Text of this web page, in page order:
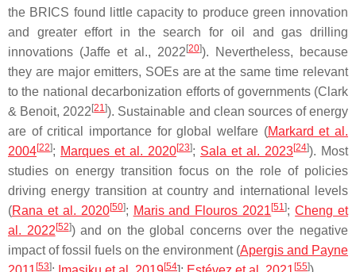
the BRICS found little capacity to produce green innovation
and greater effort in the search for oil and gas drilling
innovations (Jaffe et al., 2022 [20]). Nevertheless, because
they are major emitters, SOEs are at the same time relevant
to the national decarbonization efforts of governments (Clark
& Benoit, 2022 [21]). Sustainable and clean sources of energy
are of critical importance for global welfare (Markard et al.
2004[22]; Marques et al. 2020[23]; Sala et al. 2023[24]). Most
studies on energy transition focus on the role of policies
driving energy transition at country and international levels
(Rana et al. 2020[50]; Maris and Flouros 2021[51];Cheng et
al. 2022 [52]) and on the global concerns over the negative
impact of fossil fuels on the environment (Apergis and Payne
[53] [54 [55]